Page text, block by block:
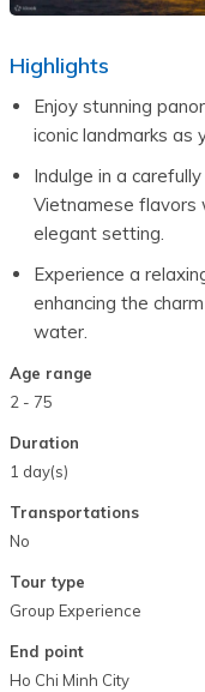
Highlights
Enjoy stunning
iconic landmarks as
Indulge in a
Vietnamese flavors
elegant setting.
Experience a
enhancing the
water.
Age range
2 - 75
Duration
1 day(s)
Transportations
No
Tour type
Group Experience
End point
Ho Chi Minh City